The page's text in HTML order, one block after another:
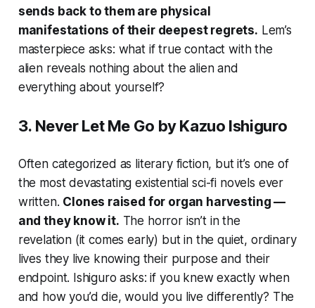
sends back to them are physical
manifestations of their deepest regrets. Lem’s
masterpiece asks: what if true contact with the
alien reveals nothing about the alien and
everything about yourself?
3. Never Let Me Go by Kazuo Ishiguro
Often categorized as literary fiction, but it’s one of
the most devastating existential sci-fi novels ever
written. Clones raised for organ harvesting —
and they know it. The horror isn’t in the
revelation (it comes early) but in the quiet, ordinary
lives they live knowing their purpose and their
endpoint. Ishiguro asks: if you knew exactly when
and how you’d die, would you live differently? The